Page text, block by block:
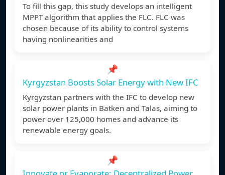
To fill this gap, this study develops an intelligent
MPPT algorithm that applies the FLC. FLC was
chosen because of its ability to control systems
having nonlinearities and
📌
Kyrgyzstan Boosts Solar Energy with New IFC
Kyrgyzstan partners with the IFC to develop new
solar power plants in Batken and Talas, aiming to
power over 125,000 homes and advance its
renewable energy goals.
📌